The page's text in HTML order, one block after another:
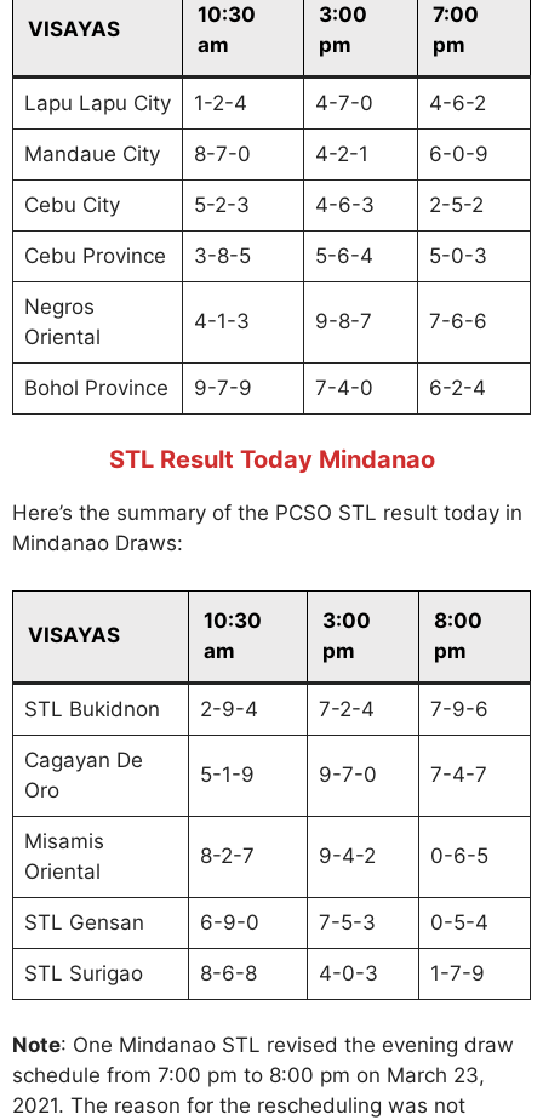
VISAYAS
10:30
am
3:00
pm
7:00
pm
Lapu Lapu City 1-2-4 4-7-0 4-6-2
Mandaue City 8-7-0 4-2-1 6-0-9
Cebu City 5-2-3 4-6-3 2-5-2
Cebu Province 3-8-5 5-6-4 5-0-3
Negros
Oriental
4-1-3 9-8-7 7-6-6
Bohol Province 9-7-9 7-4-0 6-2-4
STL Result Today Mindanao
Here’s the summary of the PCSO STL result today in
Mindanao Draws:
VISAYAS
10:30
am
3:00
pm
8:00
pm
STL Bukidnon 2-9-4 7-2-4 7-9-6
Cagayan De
Oro
5-1-9 9-7-0 7-4-7
Misamis
Oriental
8-2-7 9-4-2 0-6-5
STL Gensan 6-9-0 7-5-3 0-5-4
STL Surigao 8-6-8 4-0-3 1-7-9
Note: One Mindanao STL revised the evening draw
schedule from 7:00 pm to 8:00 pm on March 23,
2021. The reason for the rescheduling was not